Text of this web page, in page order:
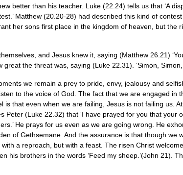
better than his teacher. Luke (22.24) tells us that ‘A
Matthew (20.20-28) had described this kind of
her sons first place in the kingdom of heaven, but
and Jesus knew it, saying (Matthew 26.21)
great the threat was, saying (Luke 22.31). ‘Simon,
we remain a prey to pride, envy, jealousy and
to the voice of God. The fact that we are engaged
is that even when we are failing, Jesus is not failing us.
Peter (Luke 22.32) that ‘I have prayed for you that your
He prays for us even as we are going wrong. He
of Gethsemane. And the assurance is that though
a reproach, but with a feast. The risen Christ
his brothers in the words ‘Feed my sheep.’(John 21).